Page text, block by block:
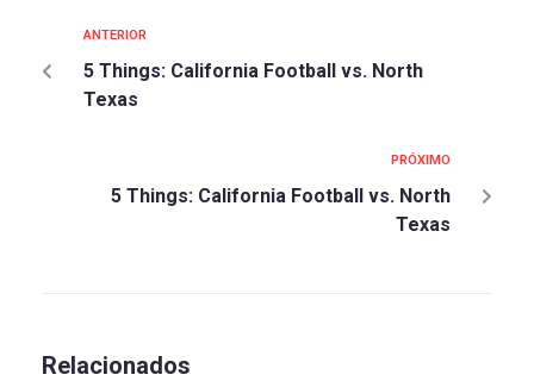
ANTERIOR
5 Things: California Football vs. North
Texas
PRÓXIMO
5 Things: California Football vs. North
Texas
Relacionados